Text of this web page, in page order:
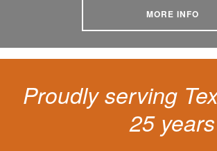
MORE INFO
Proudly serving
25 years